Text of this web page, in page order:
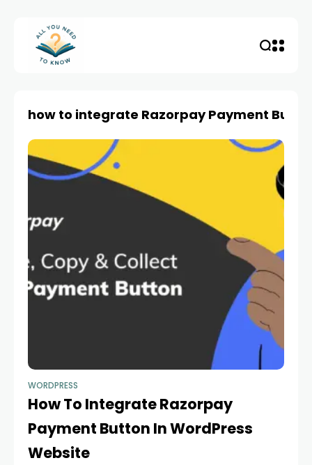
how to integrate Razorpay Payment
WORDPRESS
How To Integrate Razorpay
Payment Button In WordPress
Website